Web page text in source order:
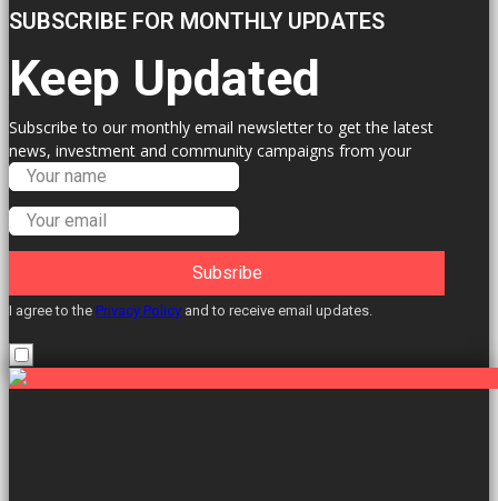
SUBSCRIBE FOR MONTHLY UPDATES
Keep Updated
Subscribe to our monthly email newsletter to get the latest
news, investment and community campaigns from your
Labour Councillors.
Subsribe
I agree to the Privacy Policy and to receive email updates.